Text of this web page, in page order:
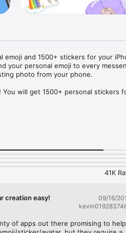
and 1500+ stickers for your
your personal emoji to every
photo from your phone.
You will get 1500+ personal stickers
for emojis you can use while
emojis for iPhone! Choose funny
stickers every week! Use meme
your meme avatar and stickers
look fantastic!
41K
creation easy!
09/16/
of apps out there promising to help